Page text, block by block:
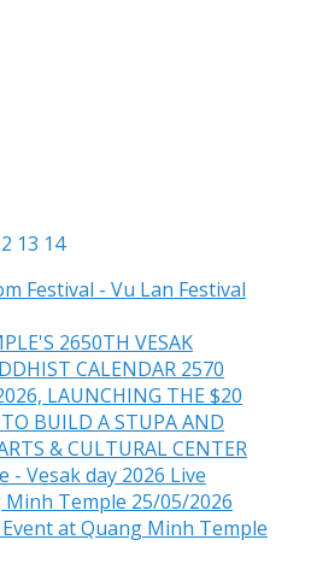
13 14
Festival - Vu Lan Festival
2650TH VESAK
CALENDAR 2570
LAUNCHING THE $20
BUILD A STUPA AND
& CULTURAL CENTER
Vesak day 2026 Live
Minh Temple 25/05/2026
at Quang Minh Temple